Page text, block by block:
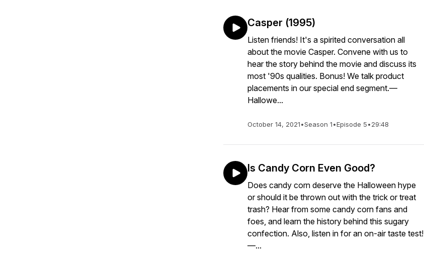
Casper (1995)
Listen friends! It's a spirited conversation all
about the movie Casper. Convene with us to
hear the story behind the movie and discuss its
most '90s qualities. Bonus! We talk product
placements in our special end segment.—
Hallowe...
October 14, 2021•Season 1•Episode 5•29:48
Is Candy Corn Even Good?
Does candy corn deserve the Halloween hype
or should it be thrown out with the trick or treat
trash? Hear from some candy corn fans and
foes, and learn the history behind this sugary
confection. Also, listen in for an on-air taste test!
—...